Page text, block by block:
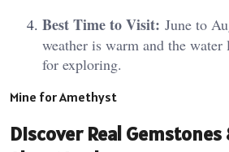
Best Time to Visit: June to
weather is warm and the water
for exploring.
Mine for Amethyst
Discover Real